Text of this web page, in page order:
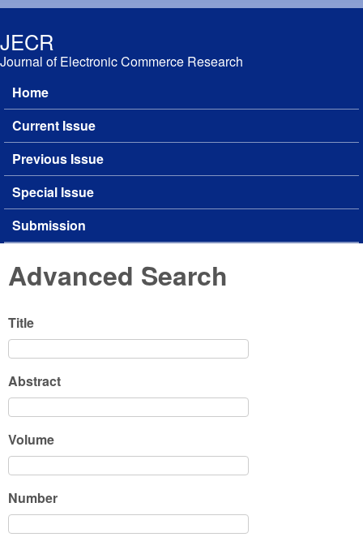
JECR
Journal of Electronic Commerce Research
Main menu
Home
Current Issue
Previous Issue
Special Issue
Submission
Advanced Search
Title
Abstract
Volume
Number